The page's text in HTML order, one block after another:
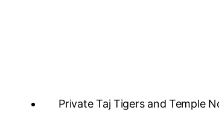
Private Taj Tigers and Temple